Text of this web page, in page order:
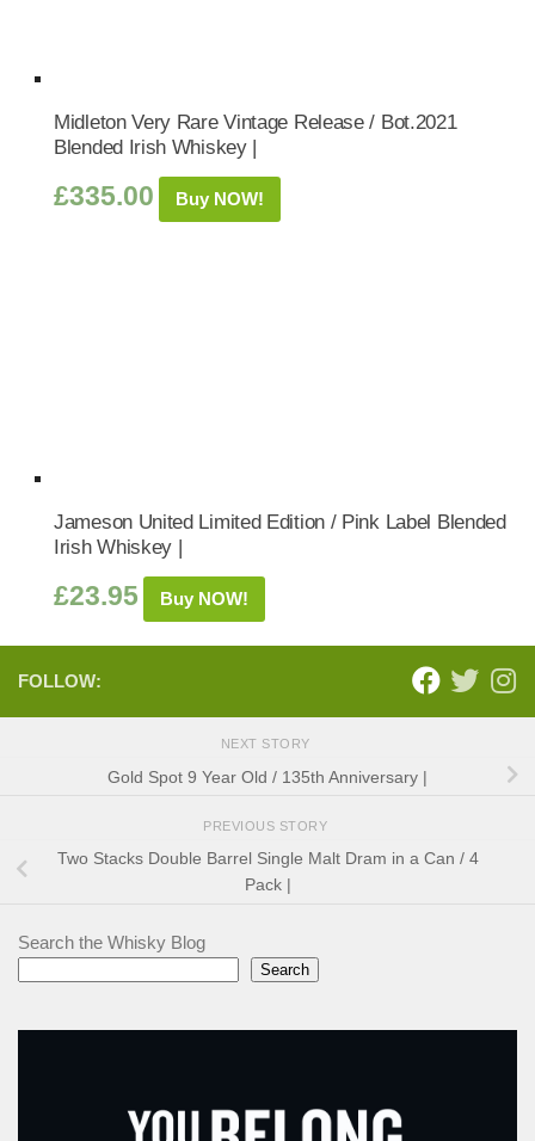
Midleton Very Rare Vintage Release / Bot.2021
Blended Irish Whiskey |
£335.00 Buy NOW!
Jameson United Limited Edition / Pink Label Blended
Irish Whiskey |
£23.95 Buy NOW!
FOLLOW:
NEXT STORY
Gold Spot 9 Year Old / 135th Anniversary |
PREVIOUS STORY
Two Stacks Double Barrel Single Malt Dram in a Can / 4
Pack |
Search the Whisky Blog
Search